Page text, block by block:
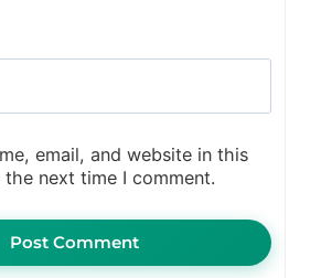
email, and website in this
next time I comment.